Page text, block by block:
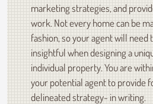
marketing strategies, and
work. Not every home can be
fashion, so your agent will need
insightful when designing a
individual property. You are
your potential agent to provide
delineated strategy- in writing.